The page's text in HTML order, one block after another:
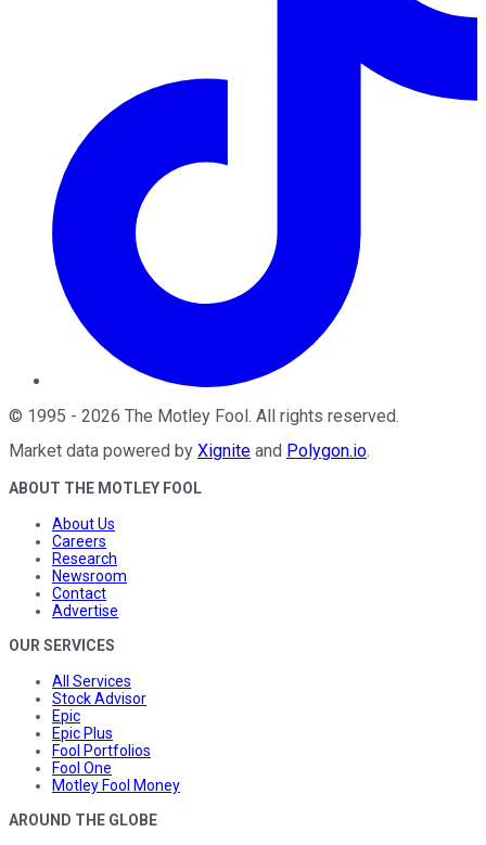
© 1995 - 2026 The Motley Fool. All rights reserved.
Market data powered by Xignite and Polygon.io.
ABOUT THE MOTLEY FOOL
About Us
Careers
Research
Newsroom
Contact
Advertise
OUR SERVICES
All Services
Stock Advisor
Epic
Epic Plus
Fool Portfolios
Fool One
Motley Fool Money
AROUND THE GLOBE